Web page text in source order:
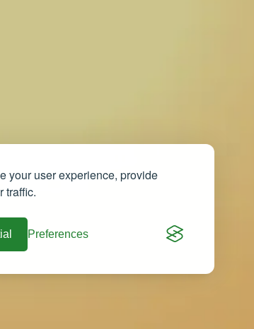
your user experience, provide
traffic.
Preferences